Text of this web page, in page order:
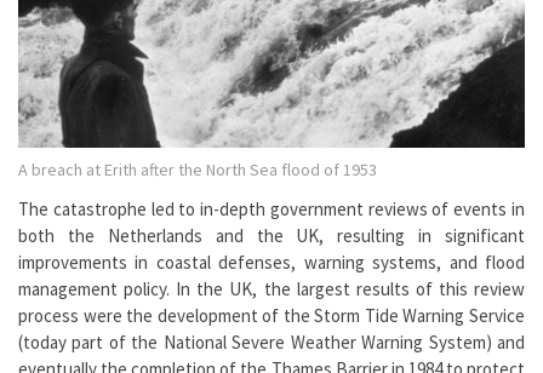
A breach at Erith after the North Sea flood of 1953
The catastrophe led to in-depth government reviews of events in
both the Netherlands and the UK, resulting in significant
improvements in coastal defenses, warning systems, and flood
management policy. In the UK, the largest results of this review
process were the development of the Storm Tide Warning Service
(today part of the National Severe Weather Warning System) and